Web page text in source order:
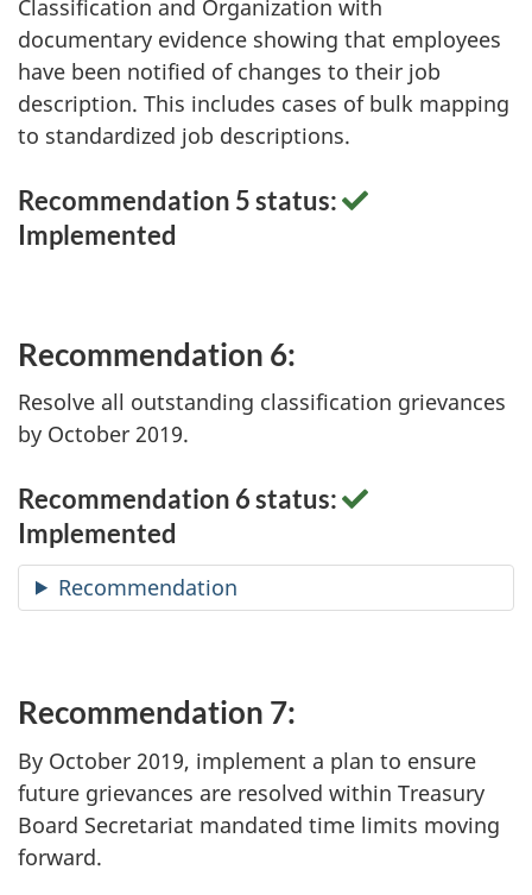
Classification and Organization with
documentary evidence showing that employees
have been notified of changes to their job
description. This includes cases of bulk mapping
to standardized job descriptions.
Recommendation 5 status:
Implemented
Recommendation 6:
Resolve all outstanding classification grievances
by October 2019.
Recommendation 6 status:
Implemented
Recommendation
Recommendation 7:
By October 2019, implement a plan to ensure
future grievances are resolved within Treasury
Board Secretariat mandated time limits moving
forward.